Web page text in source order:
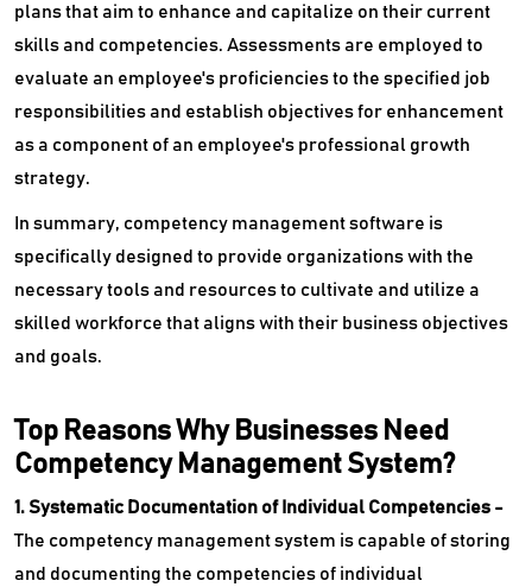
Time Tracking Software
Video Interview Software
Virtual Career Fair Platform
Whistleblowing Software
Workforce Optimization Software
plans that aim to enhance and capitalize on their current
skills and competencies. Assessments are employed to
evaluate an employee's proficiencies to the specified job
responsibilities and establish objectives for enhancement
as a component of an employee's professional growth
strategy.
In summary, competency management software is
specifically designed to provide organizations with the
necessary tools and resources to cultivate and utilize a
skilled workforce that aligns with their business objectives
and goals.
Top Reasons Why Businesses Need
Competency Management System?
1. Systematic Documentation of Individual Competencies -
The competency management system is capable of storing
and documenting the competencies of individual